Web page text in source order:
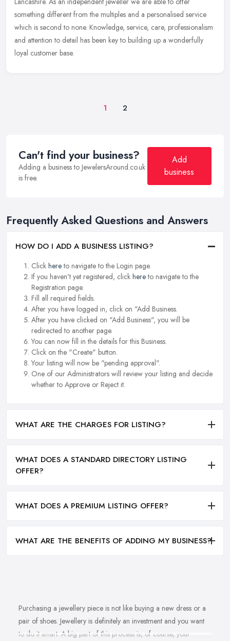
something different from the multiples and a personalised service
which is second to none. Knowledge, service, care, professionalism
and attention to detail has been key to building up a wonderfully
loyal customer base.
1 2
Can't find your business?
Adding a business to JewelersAround.co.uk
is free.
Add
business
Frequently Asked Questions and Answers
HOW DO I ADD A BUSINESS LISTING?
Click hereto navigate to the Login page.
If you haven't yet registered, click hereto navigate to the
Registration page.
Fill all required fields.
After you have logged in, click on "Add Business.
After you have clicked on "Add Business", you will be
redirected to another page.
You can now fill in the details for this Business.
Click on the "Create" button.
Your listing will now be "pending approval".
One of our Administrators will review your listing and decide
whether to Approve or Reject it.
WHAT ARE THE CHARGES FOR LISTING?
WHAT DOES A STANDARD DIRECTORY LISTING
OFFER?
WHAT DOES A PREMIUM LISTING OFFER?
WHAT ARE THE BENEFITS OF ADDING MY BUSINESS?
Purchasing a jewellery piece is not like buying a new dress or a
pair of shoes. Jewellery is definitely an investment and you want
to do it smart. A big part of this process is, of course, your